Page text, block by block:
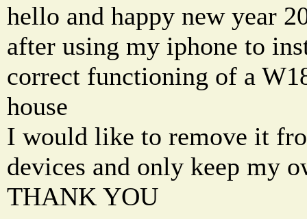
hello and happy new year
after using my iphone to
correct functioning of a
house
I would like to remove it
devices and only keep my
THANK YOU